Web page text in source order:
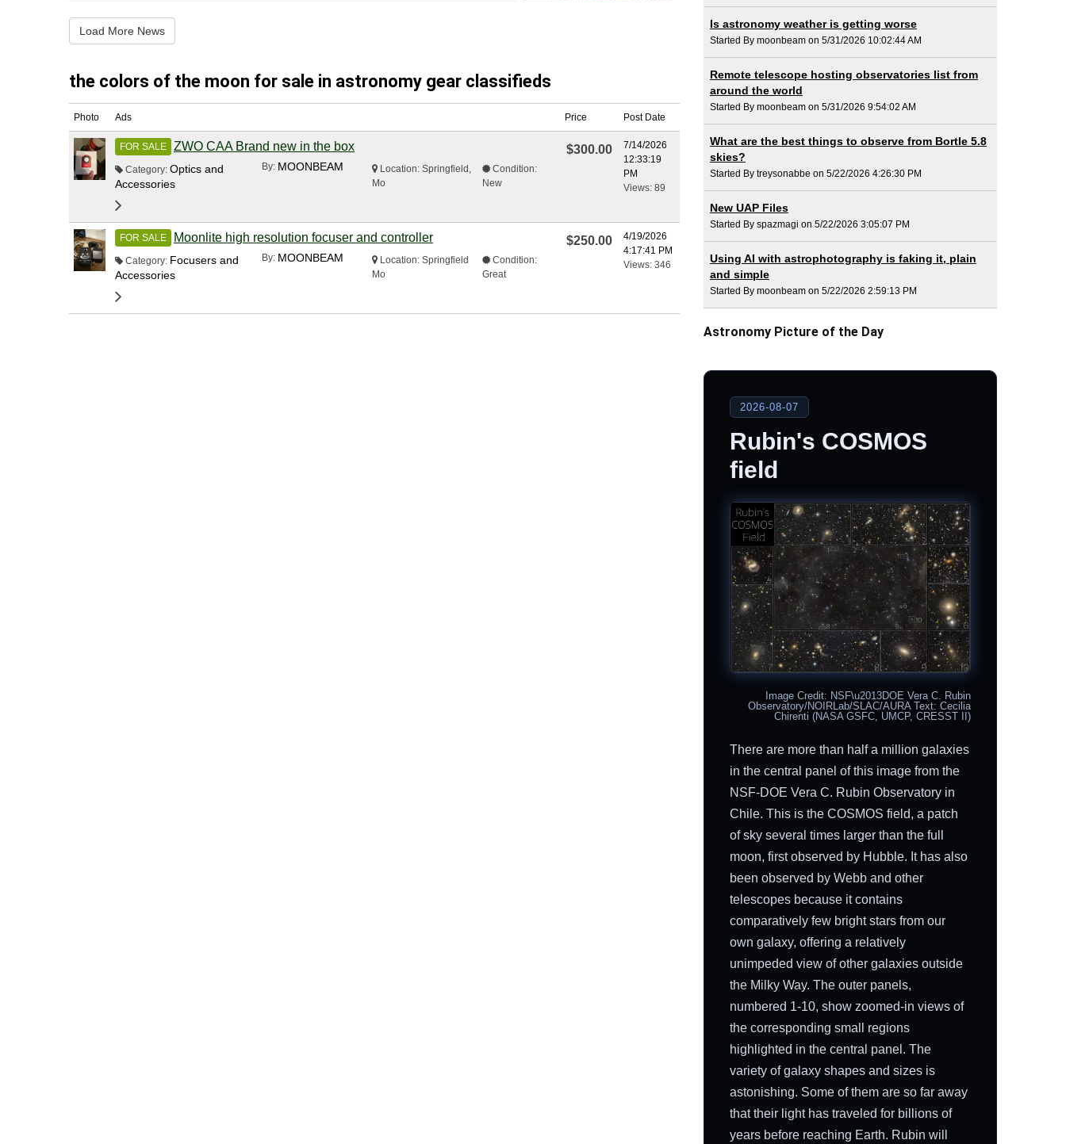
Load More News
the colors of the moon for sale in astronomy gear classifieds
Photo Ads Price Post Date
FOR SALE ZWO CAA Brand new in the box
Category: Optics and
Accessories
By: MOONBEAM
Location: Springfield,
Mo
Condition:
New
$300.00
7/14/2026
12:33:19
PM
Views: 89
FOR SALE Moonlite high resolution focuser and controller
Category: Focusers and
Accessories
By: MOONBEAM
Location: Springfield
Mo
Condition:
Great
$250.00
4/19/2026
4:17:41 PM
Views: 346
Is astronomy weather is getting worse
Started By moonbeam on 5/31/2026 10:02:44 AM
Remote telescope hosting observatories list from
around the world
Started By moonbeam on 5/31/2026 9:54:02 AM
What are the best things to observe from Bortle 5.8
skies?
Started By treysonabbe on 5/22/2026 4:26:30 PM
New UAP Files
Started By spazmagi on 5/22/2026 3:05:07 PM
Using AI with astrophotography is faking it, plain
and simple
Started By moonbeam on 5/22/2026 2:59:13 PM
Astronomy Picture of the Day
2026-08-07
Rubin's COSMOS
field
Image Credit: NSF\u2013DOE Vera C. Rubin
Observatory/NOIRLab/SLAC/AURA Text: Cecilia
Chirenti (NASA GSFC, UMCP, CRESST II)
There are more than half a million galaxies
in the central panel of this image from the
NSF-DOE Vera C. Rubin Observatory in
Chile. This is the COSMOS field, a patch
of sky several times larger than the full
moon, first observed by Hubble. It has also
been observed by Webb and other
telescopes because it contains
comparatively few bright stars from our
own galaxy, offering a relatively
unimpeded view of other galaxies outside
the Milky Way. The outer panels,
numbered 1-10, show zoomed-in views of
the corresponding small regions
highlighted in the central panel. The
variety of galaxy shapes and sizes is
astonishing. Some of them are so far away
that their light has traveled for billions of
years before reaching Earth. Rubin will